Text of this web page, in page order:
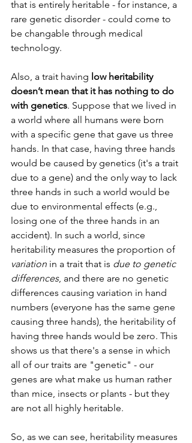
that is entirely heritable - for instance, a
rare genetic disorder - could come to
be changable through medical
technology.
Also, a trait having low heritability
doesn’t mean that it has nothing to do
with genetics. Suppose that we lived in
a world where all humans were born
with a specific gene that gave us three
hands. In that case, having three hands
would be caused by genetics (it's a trait
due to a gene) and the only way to lack
three hands in such a world would be
due to environmental effects (e.g.,
losing one of the three hands in an
accident). In such a world, since
heritability measures the proportion of
variation in a trait that is due to genetic
differences, and there are no genetic
differences causing variation in hand
numbers (everyone has the same gene
causing three hands), the heritability of
having three hands would be zero. This
shows us that there's a sense in which
all of our traits are "genetic" - our
genes are what make us human rather
than mice, insects or plants - but they
are not all highly heritable.
So, as we can see, heritability measures